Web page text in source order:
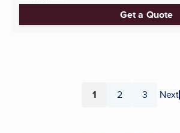
Get a Quote
Page
1 Page
2 Page
3 Next